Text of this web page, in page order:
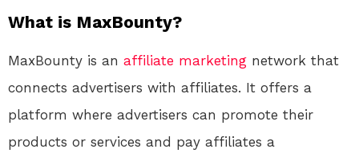
What is MaxBounty?
MaxBounty is an affiliate marketing network that
connects advertisers with affiliates. It offers a
platform where advertisers can promote their
products or services and pay affiliates a